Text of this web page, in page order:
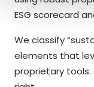
ESG scorecard
We classify
elements that
proprietary